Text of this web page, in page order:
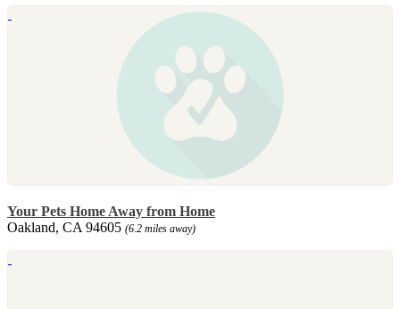
Your Pets Home Away from Home
Oakland, CA 94605 (6.2 miles away)